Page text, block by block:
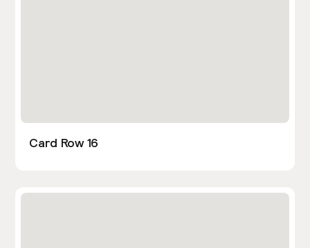
Card Row 16